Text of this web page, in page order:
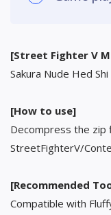
[Street Fighter V
Sakura Nude Hed Shi
[How to use]
Decompress the zip
StreetFighterV/
[Recommended
Compatible with